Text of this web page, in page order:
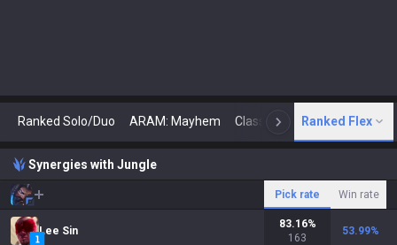
Ranked Solo/Duo ARAM: Mayhem Classic N Arena
Ranked Flex
Synergies with Jungle
Pick rate Win rate
Lee Sin
83.16%
163
53.99%